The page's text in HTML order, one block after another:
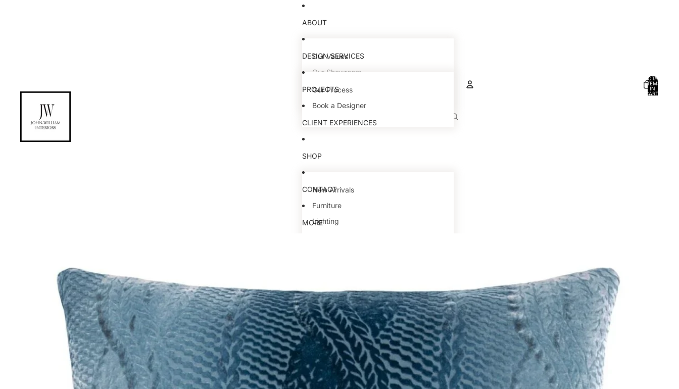
ABOUT
Our Values
Our Showroom
Our Team
DESIGN SERVICES
Our Process
Book a Designer
PROJECTS
CLIENT EXPERIENCES
SHOP
New Arrivals
Furniture
Lighting
CONTACT
MORE
TOTAL
ITEMS
IN
CART: